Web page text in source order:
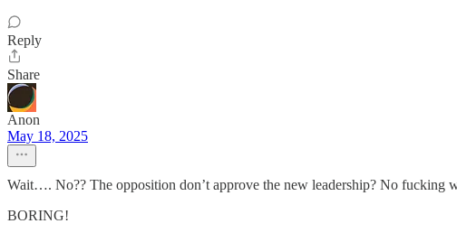
Reply
Share
Anon
May 18, 2025
Wait…. No?? The opposition don’t approve the new leadership? No fucking
BORING!